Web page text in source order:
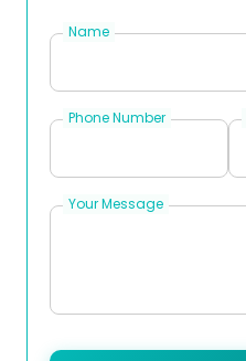
Name
Phone Number
Your Message